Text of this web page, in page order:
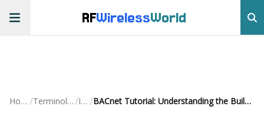
RFWirelessWorld
Home / Terminology/ IoT / BACnet Tutorial: Understanding the Building Automation Protocol